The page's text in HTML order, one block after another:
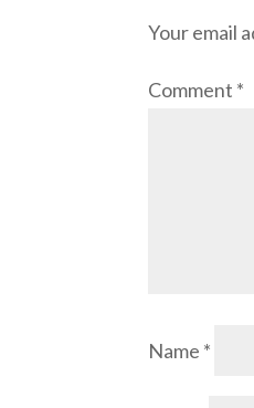
Your email
Comment *
Name *